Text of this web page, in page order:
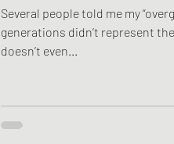
Several people told me my
generations didn’t represent
doesn’t even...